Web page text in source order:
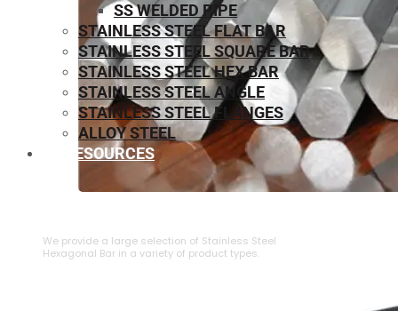
We provide a large selection of ⁠Stainless Steel
Hexagonal Bar in a variety of product types.
SS WELDED PIPE
STAINLESS STEEL FLAT BAR
STAINLESS STEEL SQUARE BAR
⁠STAINLESS STEEL HEX BAR
STAINLESS STEEL ANGLE
STAINLESS STEEL FLANGES
ALLOY STEEL
RESOURCES